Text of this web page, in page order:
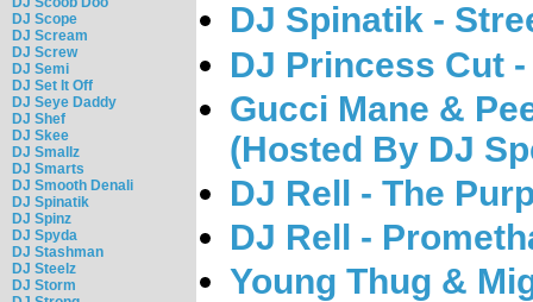
DJ Scope
DJ Scream
DJ Screw
DJ Semi
DJ Set It Off
DJ Seye Daddy
DJ Shef
DJ Skee
DJ Smallz
DJ Smarts
DJ Smooth Denali
DJ Spinatik
DJ Spinz
DJ Spyda
DJ Stashman
DJ Steelz
DJ Storm
DJ Spinatik -
DJ Princess Cut
Gucci Mane &
(Hosted By DJ
DJ Rell - The
DJ Rell -
Young Thug &